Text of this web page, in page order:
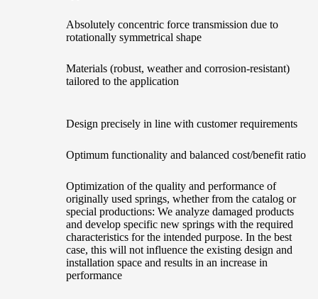
Absolutely concentric force transmission due to
rotationally symmetrical shape
Materials (robust, weather and corrosion-resistant)
tailored to the application
Design precisely in line with customer requirements
Optimum functionality and balanced cost/benefit ratio
Optimization of the quality and performance of
originally used springs, whether from the catalog or
special productions: We analyze damaged products
and develop specific new springs with the required
characteristics for the intended purpose. In the best
case, this will not influence the existing design and
installation space and results in an increase in
performance